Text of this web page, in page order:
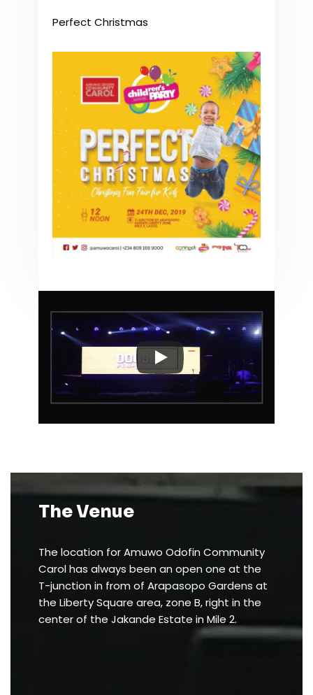
Perfect Christmas
The Venue
The location for Amuwo Odofin Community
Carol has always been an open one at the
T-junction in from of Arapasopo Gardens at
the Liberty Square area, zone B, right in the
center of the Jakande Estate in Mile 2.